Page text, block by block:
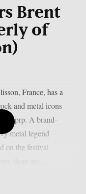
Brent
of
France, has a
and metal icons
theprp. A brand-
metal legend
on the festival